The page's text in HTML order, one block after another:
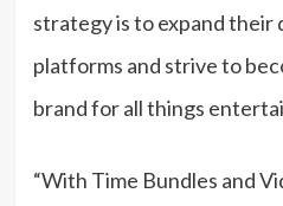
strategy is to expand their
platforms and strive to
brand for all things
“With Time Bundles and